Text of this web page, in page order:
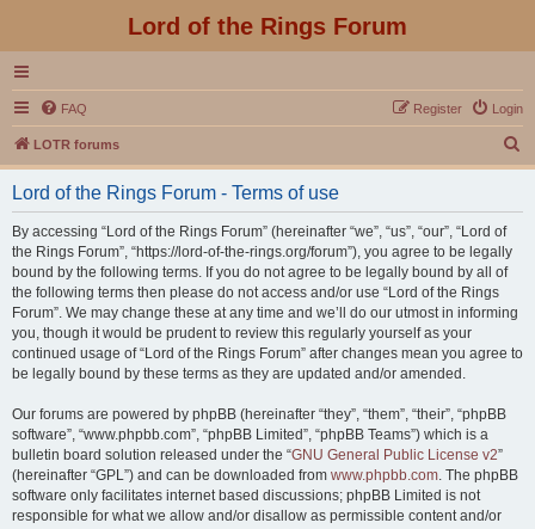
Lord of the Rings Forum
FAQ Login
Register
LOTR forums
e
Lord of the Rings Forum - Terms of use
By accessing “Lord of the Rings Forum” (hereinafter “we”, “us”, “our”, “Lord of
the Rings Forum”, “https://lord-of-the-rings.org/forum”), you agree to be legally
bound by the following terms. If you do not agree to be legally bound by all of
the following terms then please do not access and/or use “Lord of the Rings
Forum”. We may change these at any time and we’ll do our utmost in informing
you, though it would be prudent to review this regularly yourself as your
continued usage of “Lord of the Rings Forum” after changes mean you agree to
be legally bound by these terms as they are updated and/or amended.
Our forums are powered by phpBB (hereinafter “they”, “them”, “their”, “phpBB
software”, “www.phpbb.com”, “phpBB Limited”, “phpBB Teams”) which is a
bulletin board solution released under the “GNU General Public License v2”
(hereinafter “GPL”) and can be downloaded from www.phpbb.com. The phpBB
software only facilitates internet based discussions; phpBB Limited is not
responsible for what we allow and/or disallow as permissible content and/or